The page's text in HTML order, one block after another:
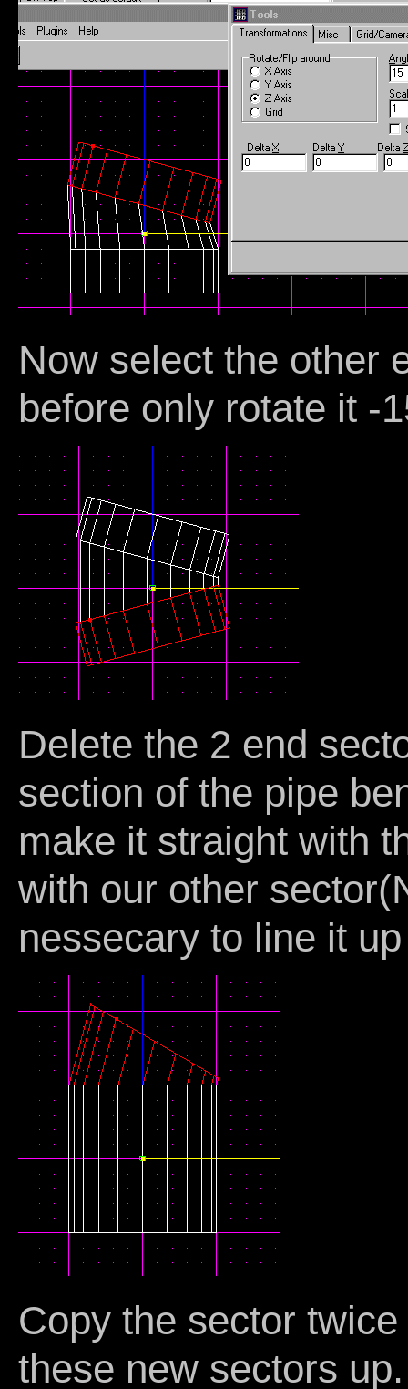
Now select the other
before only rotate it -
Delete the 2 end
section of the pipe
make it straight with
with our other
nessecary to line it
Copy the sector
these new sectors up.